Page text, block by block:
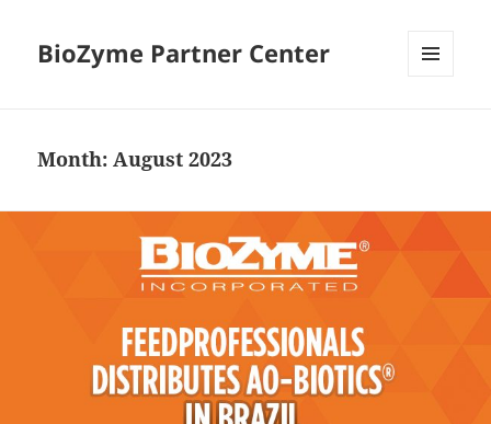
BioZyme Partner Center
Month:August 2023